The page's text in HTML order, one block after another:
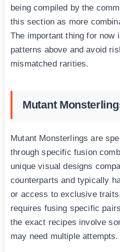
being compiled by the
this section as more
The important thing for now
patterns above and avoid
mismatched rarities.
Mutant
Mutant Monsterlings are
through specific fusion
unique visual designs
counterparts and typically
or access to exclusive
requires fusing specific
the exact recipes involve
may need multiple attempts.